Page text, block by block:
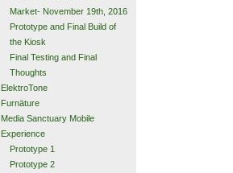
Market- November 19th, 2016
Prototype and Final Build of
the Kiosk
Final Testing and Final
Thoughts
ElektroTone
Furnäture
Media Sanctuary Mobile
Experience
Prototype 1
Prototype 2